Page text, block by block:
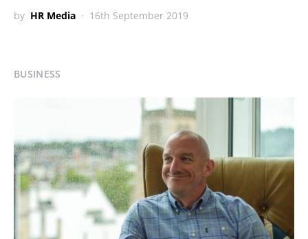
by HR Media 16th September 2019
BUSINESS